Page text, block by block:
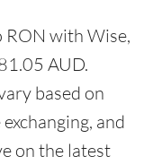
with Wise,
AUD.
based on
and
on the latest